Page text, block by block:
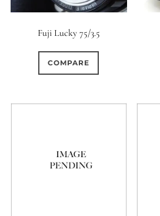
Fuji Lucky 75/3.5
COMPARE